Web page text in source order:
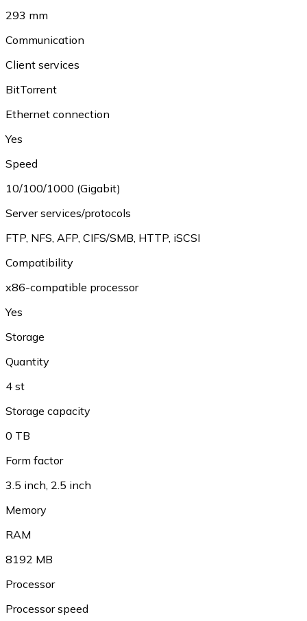
293 mm
Communication
Client services
BitTorrent
Ethernet connection
Yes
Speed
10/100/1000 (Gigabit)
Server services/protocols
FTP, NFS, AFP, CIFS/SMB, HTTP, iSCSI
Compatibility
x86-compatible processor
Yes
Storage
Quantity
4 st
Storage capacity
0 TB
Form factor
3.5 inch, 2.5 inch
Memory
RAM
8192 MB
Processor
Processor speed